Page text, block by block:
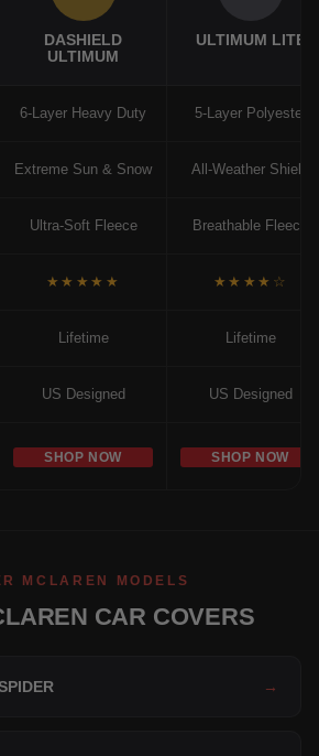
DASHIELD
ULTIMUM
ULTIMUM LITE
6-Layer Heavy Duty 5-Layer Polyester
Extreme Sun & Snow All-Weather Shield
Ultra-Soft Fleece Breathable Fleece
★★★★★ ★★★★☆
Lifetime Lifetime
US Designed US Designed
SHOP NOW SHOP NOW
MCLAREN MODELS
CAR COVERS
→